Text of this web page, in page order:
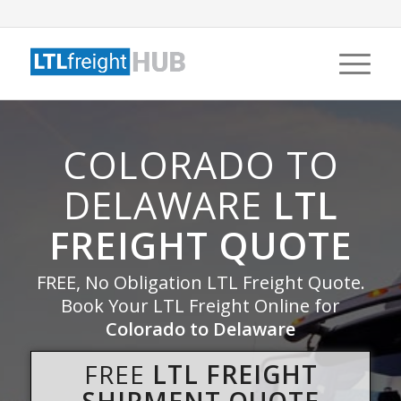
COLORADO TO
DELAWARE LTL
FREIGHT QUOTE
FREE, No Obligation LTL Freight Quote.
Book Your LTL Freight Online for
Colorado to Delaware
FREE LTL FREIGHT